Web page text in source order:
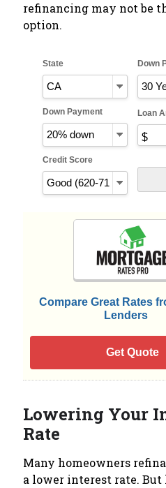
refinancing may not be
option.
State Down
Down Payment Loan
Credit Score
Compare Great Rates
Lenders
Get Quote
Lowering Your
Rate
Many homeowners
a lower interest rate.